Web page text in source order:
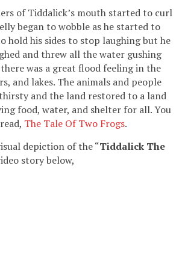
of Tiddalick’s mouth started to curl
began to wobble as he started to
hold his sides to stop laughing but he
and threw all the water gushing
was a great flood feeling in the
and lakes. The animals and people
and the land restored to a land
food, water, and shelter for all. You
The Tale Of Two Frogs.
depiction of the “Tiddalick The
story below,